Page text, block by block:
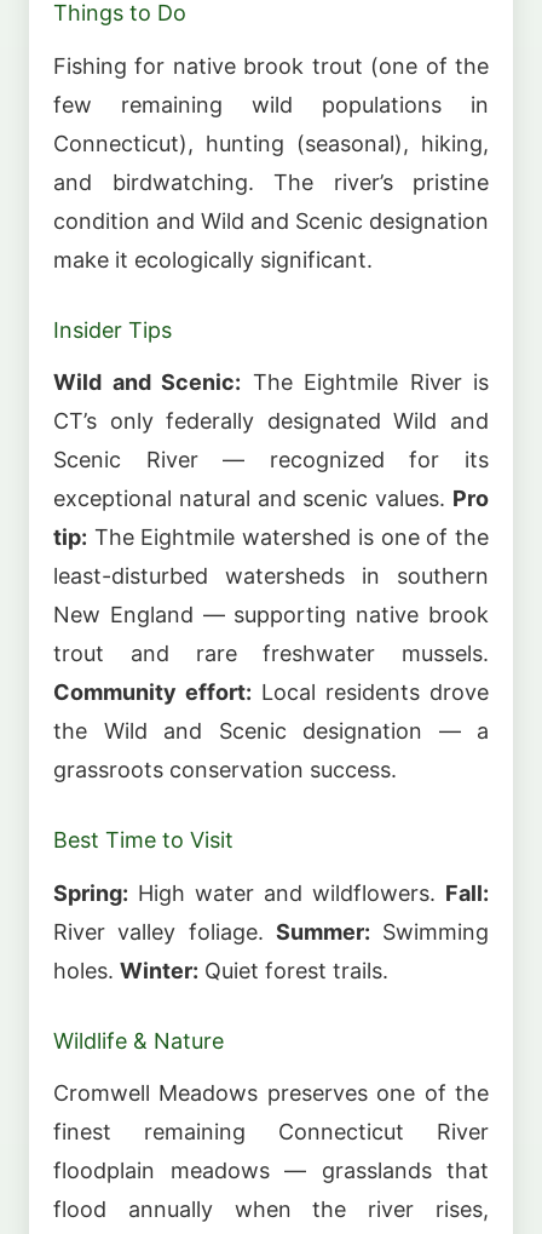
Things to Do
Fishing for native brook trout (one of the
few remaining wild populations in
Connecticut), hunting (seasonal), hiking,
and birdwatching. The river’s pristine
condition and Wild and Scenic designation
make it ecologically significant.
Insider Tips
Wild and Scenic: The Eightmile River is
CT’s only federally designated Wild and
Scenic River — recognized for its
exceptional natural and scenic values. Pro
tip: The Eightmile watershed is one of the
least-disturbed watersheds in southern
New England — supporting native brook
trout and rare freshwater mussels.
Community effort: Local residents drove
the Wild and Scenic designation — a
grassroots conservation success.
Best Time to Visit
Spring: High water and wildflowers. Fall:
River valley foliage. Summer: Swimming
holes. Winter: Quiet forest trails.
Wildlife & Nature
Cromwell Meadows preserves one of the
finest remaining Connecticut River
floodplain meadows — grasslands that
flood annually when the river rises,